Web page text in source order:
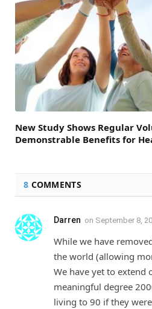
New Study Shows Regular
Demonstrable Benefits for
8 COMMENTS
Darren on September 8,
While we have
the world (allowing
We have yet to extend
meaningful degree
living to 90 if they